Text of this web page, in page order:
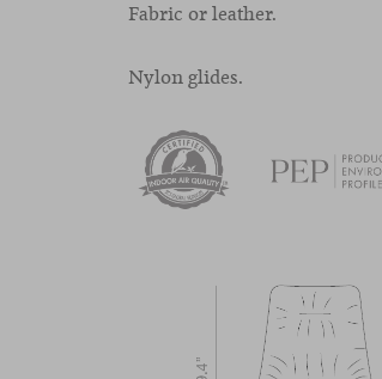
Fabric or leather.
Nylon glides.